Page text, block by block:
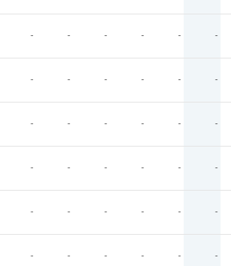
- - - - - -
- - - - - -
- - - - - -
- - - - - -
- - - - - -
- - - - - -